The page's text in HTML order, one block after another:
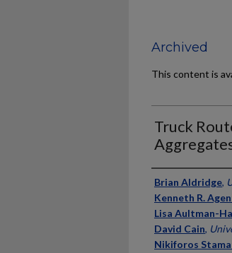
Archived
This content is
Truck
Authors
Brian Aldridge,
Kenneth R.
Lisa Aultman-
David Cain,
Nikiforos